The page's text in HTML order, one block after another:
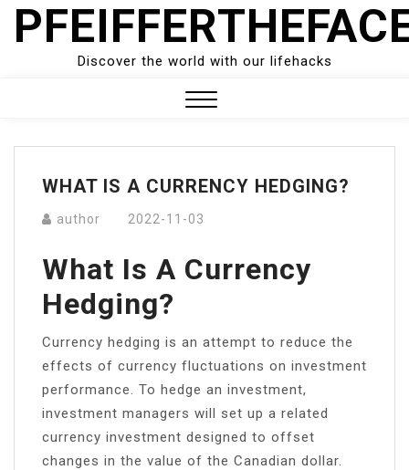
Skip
Discover the world with our lifehacks
Menu
WHAT IS A CURRENCY HEDGING?
author 2022-11-03
What Is A Currency
Hedging?
Currency hedging is an attempt to reduce the
effects of currency fluctuations on investment
performance. To hedge an investment,
investment managers will set up a related
currency investment designed to offset
changes in the value of the Canadian dollar.